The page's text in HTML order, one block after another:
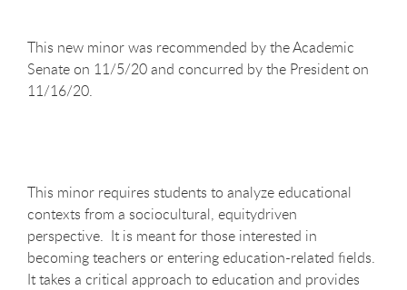
This new minor was recommended by the Academic
Senate on 11/5/20 and concurred by the President on
11/16/20.
This minor requires students to analyze educational
contexts from a sociocultural, equitydriven
perspective. It is meant for those interested in
becoming teachers or entering education-related fields.
It takes a critical approach to education and provides